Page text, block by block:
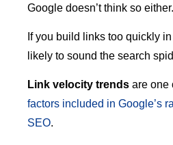
Google doesn’t think so either.
If you build links too quickly
likely to sound the search
Link velocity trends are one
factors included in Google’s
SEO.